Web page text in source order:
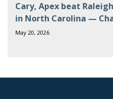
Cary, Apex beat
in North Carolina —
May 20, 2026